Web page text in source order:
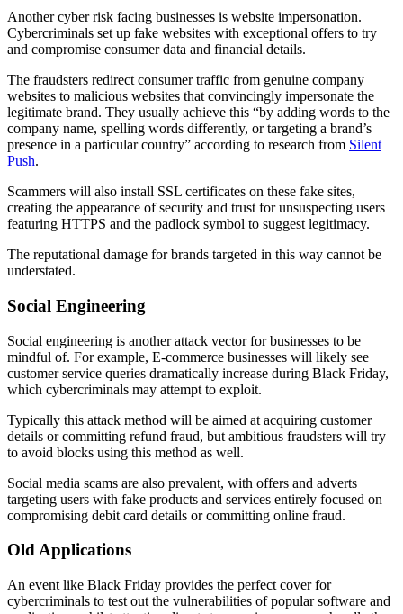
Another cyber risk facing businesses is website impersonation.
Cybercriminals set up fake websites with exceptional offers to try
and compromise consumer data and financial details.
The fraudsters redirect consumer traffic from genuine company
websites to malicious websites that convincingly impersonate the
legitimate brand. They usually achieve this “by adding words to the
company name, spelling words differently, or targeting a brand’s
presence in a particular country” according to research from Silent
Push.
Scammers will also install SSL certificates on these fake sites,
creating the appearance of security and trust for unsuspecting users
featuring HTTPS and the padlock symbol to suggest legitimacy.
The reputational damage for brands targeted in this way cannot be
understated.
Social Engineering
Social engineering is another attack vector for businesses to be
mindful of. For example, E-commerce businesses will likely see
customer service queries dramatically increase during Black Friday,
which cybercriminals may attempt to exploit.
Typically this attack method will be aimed at acquiring customer
details or committing refund fraud, but ambitious fraudsters will try
to avoid blocks using this method as well.
Social media scams are also prevalent, with offers and adverts
targeting users with fake products and services entirely focused on
compromising debit card details or committing online fraud.
Old Applications
An event like Black Friday provides the perfect cover for
cybercriminals to test out the vulnerabilities of popular software and